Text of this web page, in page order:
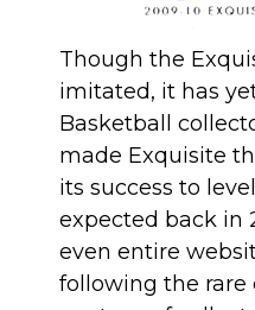
Though the
imitated, it has
Basketball
made Exquisite
its success to
expected back in
even entire
following the rare